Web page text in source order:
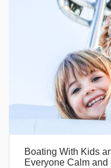
Boating With Kids
Everyone Calm and